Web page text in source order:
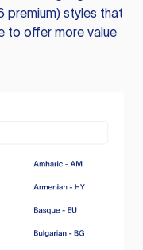
premium) styles that
to offer more value